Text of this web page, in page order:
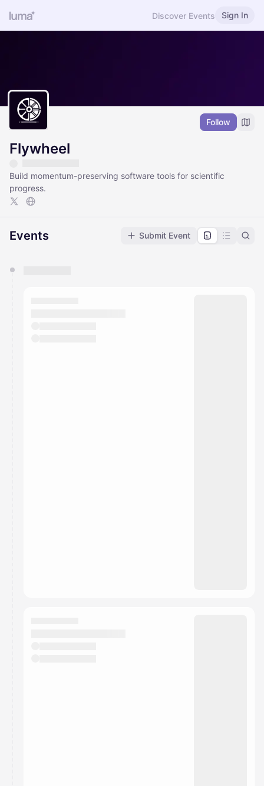
Discover Events Sign In
Follow
Flywheel
Build momentum-preserving software tools for scientific
progress.
Events Submit Event